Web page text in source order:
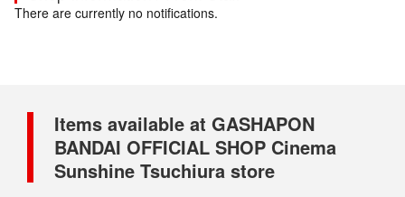
There are currently no notifications.
Items available at GASHAPON
BANDAI OFFICIAL SHOP Cinema
Sunshine Tsuchiura store